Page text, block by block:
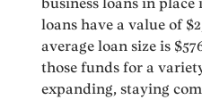
loans have a value of
average loan size is
those funds for a
expanding, staying